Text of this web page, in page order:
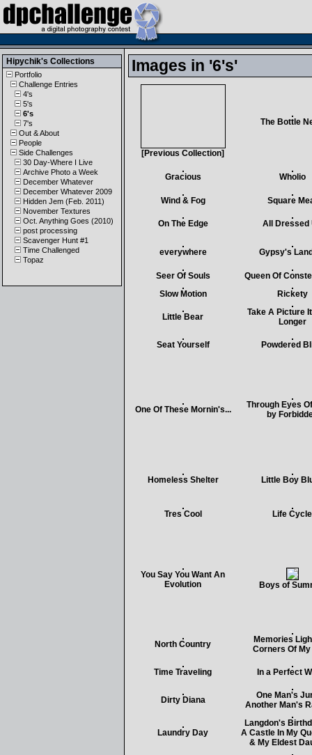
Hipychik's Collections
Portfolio
Challenge Entries
4's
5's
6's
7's
Out & About
People
Side Challenges
30 Day-Where I Live
Archive Photo a Week
December Whatever
December Whatever 2009
Hidden Jem (Feb. 2011)
November Textures
Oct. Anything Goes (2010)
post processing
Scavenger Hunt #1
Time Challenged
Topaz
Images in '6's'
[Previous Collection]
The Bottle
Gracious Wholio
Wind & Fog Square
On The Edge All Dressed
everywhere Gypsy's
Seer Of Souls
Queen Of
Slow Motion
Rickety
Little Bear
Take A Picture
Longer
Seat Yourself Powdered
One Of These Mornin's...
Through Eyes
by
Homeless Shelter Little Boy
Tres Cool Life Cycle
You Say You Want An
Evolution
Boys of
North Country
Memories
Corners Of My
Time Traveling In a Perfect
Dirty Diana
One Man's
Another Man's
Laundry Day
Langdon's
A Castle In My
& My Eldest